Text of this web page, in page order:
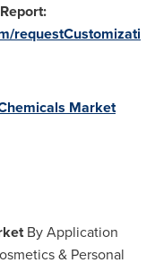
requestCustomizati
Market
By Application
& Personal